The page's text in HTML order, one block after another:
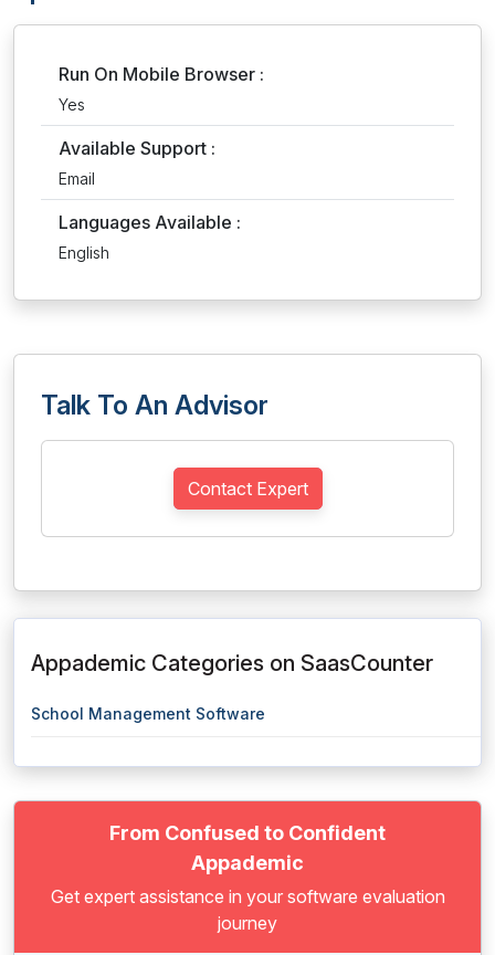
Run On Mobile Browser :
Yes
Available Support :
Email
Languages Available :
English
Talk To An Advisor
Contact Expert
Appademic Categories on SaasCounter
School Management Software
From Confused to Confident
Appademic
Get expert assistance in your software evaluation
journey